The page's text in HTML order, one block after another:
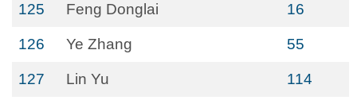
125 Feng Donglai 16
126 Ye Zhang 55
127 Lin Yu 114